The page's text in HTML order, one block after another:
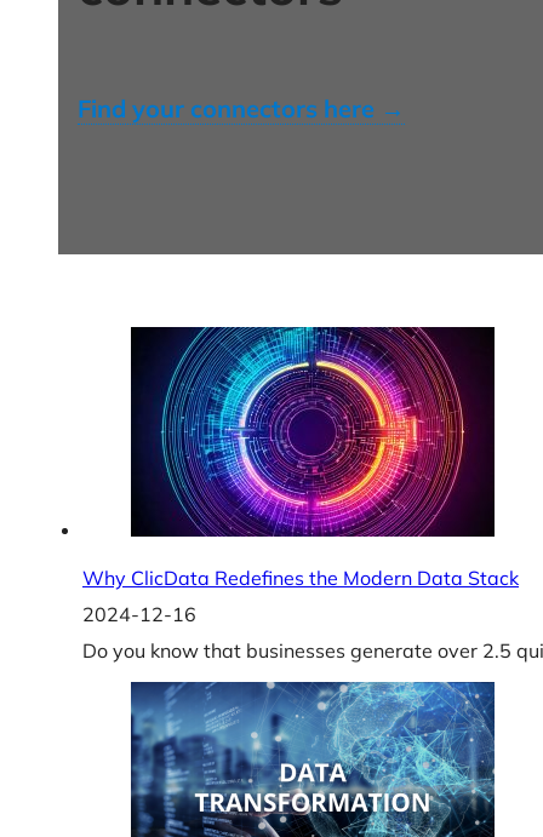
Find your connectors here →
Why ClicData Redefines the Modern Data Stack
2024-12-16
Do you know that businesses generate over 2.5